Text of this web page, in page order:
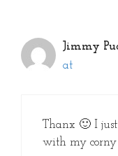
Jimmy
at
Thanx 🙂 I
with my corny